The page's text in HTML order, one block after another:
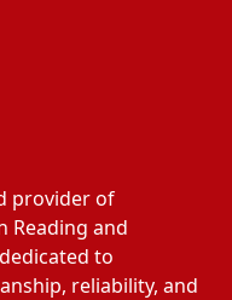
provider of
Reading and
to
reliability, and